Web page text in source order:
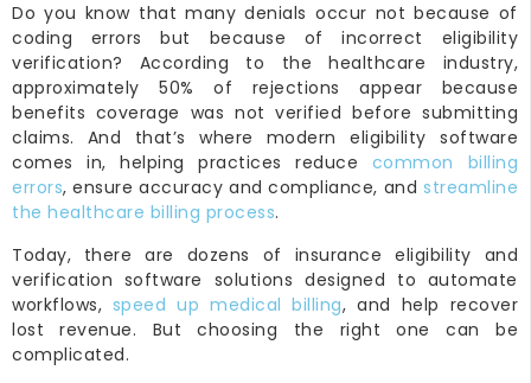
Do you know that many denials occur not because of
coding errors but because of incorrect eligibility
verification? According to the healthcare industry,
approximately 50% of rejections appear because
benefits coverage was not verified before submitting
claims. And that’s where modern eligibility software
comes in, helping practices reduce common billing
errors, ensure accuracy and compliance, and streamline
the healthcare billing process.
Today, there are dozens of insurance eligibility and
verification software solutions designed to automate
workflows, speed up medical billing, and help recover
lost revenue. But choosing the right one can be
complicated.